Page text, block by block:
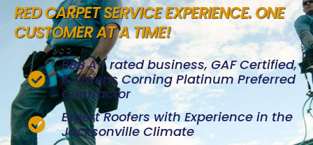
RED CARPET SERVICE EXPERIENCE. ONE
CUSTOMER AT A TIME!
BBB A+ rated business, GAF Certified,
& Owens Corning Platinum Preferred
Contractor
Expert Roofers with Experience in the
Jacksonville Climate